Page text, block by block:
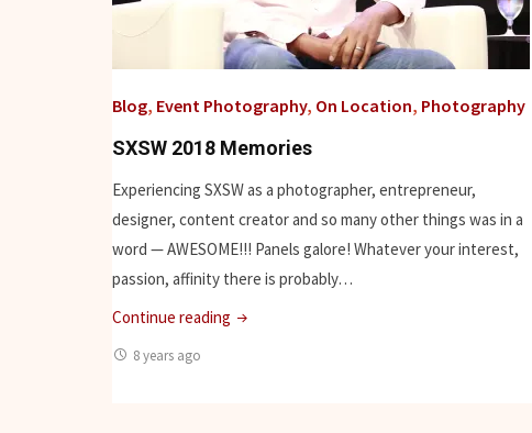
Blog, Event Photography, On Location, Photography
SXSW 2018 Memories
Experiencing SXSW as a photographer, entrepreneur,
designer, content creator and so many other things was in a
word — AWESOME!!! Panels galore! Whatever your interest,
passion, affinity there is probably…
Continue reading "SXSW
8 years ago